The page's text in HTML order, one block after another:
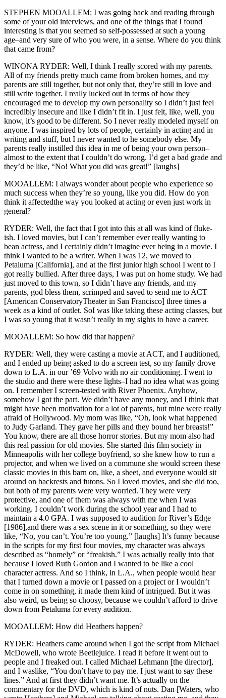
STEPHEN MOOALLEM: I was going back and reading through
some of your old interviews, and one of the things that I found
interesting is that you seemed so self-possessed at such a young
age–and very sure of who you were, in a sense. Where do you think
that came from?
WINONA RYDER: Well, I think I really scored with my parents.
All of my friends pretty much came from broken homes, and my
parents are still together, but not only that, they’re still in love and
still write together. I really lucked out in terms of how they
encouraged me to develop my own personality so I didn’t just feel
incredibly insecure and like I didn’t fit in. I just felt, like, well, you
know, it’s good to be different. So I never really modeled myself on
anyone. I was inspired by lots of people, certainly in acting and in
writing and stuff, but I never wanted to he somebody else. My
parents really instilled this idea in me of being your own person–
almost to the extent that I couldn’t do wrong. I’d get a bad grade and
they’d be like, “No! What you did was great!” [laughs]
MOOALLEM: I always wonder about people who experience so
much success when they’re so young, like you did. How do yon
think it affectedthe way you looked at acting or even just work in
general?
RYDER: Well, the fact that I got into this at all was kind of fluke-
ish. I loved movies, but I can’t remember ever really wanting to
bean actress, and I certainly didn’t imagine ever being in a movie. I
think I wanted to be a writer. When I was 12, we moved to
Petaluma [California], and at the first junior high school I went to I
got really bullied. After three days, I was put on home study. We had
just moved to this town, so I didn’t have any friends, and my
parents, god bless them, scrimped and saved to send me to ACT
[American ConservatoryTheater in San Francisco] three times a
week as a kind of outlet. SoI was like taking these acting classes, but
I was so young that it wasn’t really in my sights to have a career.
MOOALLEM: So how did that happen?
RYDER: Well, they were casting a movie at ACT, and I auditioned,
and I ended up being asked to do a screen test, so my family drove
down to L.A. in our ’69 Volvo with no air conditioning. I went to
the studio and there were these lights–I had no idea what was going
on. I remember I screen-tested with River Phoenix. Anyhow,
somehow I got the part. We didn’t have any money, and I think that
might have been motivation for a lot of parents, but mine were really
afraid of Hollywood. My mom was like, “Oh, look what happened
to Judy Garland. They gave her pills and they bound her breasts!”
You know, there are all those horror stories. But my mom also had
this real passion for old movies. She started this film society in
Minneapolis with her college boyfriend, so she knew how to run a
projector, and when we lived on a commune she would screen these
classic movies in this barn on, like, a sheet, and everyone would sit
around on backrests and futons. So I loved movies, and she did too,
but both of my parents were very worried. They were very
protective, and one of them was always with me when I was
working. I couldn’t work during the school year and I had to
maintain a 4.0 GPA. I was supposed to audition for River’s Edge
[1986],and there was a sex scene in it or something, so they were
like, “No, you can’t. You’re too young.” [laughs] It’s funny because
in the scripts for my first four movies, my character was always
described as “homely” or “freakish.” I was actually really into that
because I loved Ruth Gordon and I wanted to be like a cool
character actress. And so I think, in L.A., when people would hear
that I turned down a movie or I passed on a project or I wouldn’t
come in on something, it made them kind of intrigued. But it was
also weird, us being so choosy, because we couldn’t afford to drive
down from Petaluma for every audition.
MOOALLEM: How did Heathers happen?
RYDER: Heathers came around when I got the script from Michael
McDowell, who wrote Beetlejuice. I read it before it went out to
people and I freaked out. I called Michael Lehmann [the director],
and I waslike, “You don’t have to pay me. I just want to say these
lines.” And at first they didn’t want me. It’s actually on the
commentary for the DVD, which is kind of nuts. Dan [Waters, who